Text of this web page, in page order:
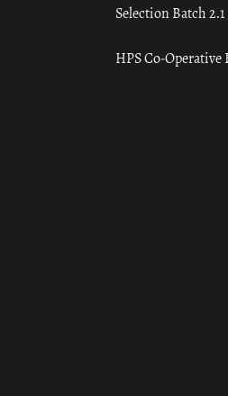
Selection Batch 2.1
HPS Co-Operative